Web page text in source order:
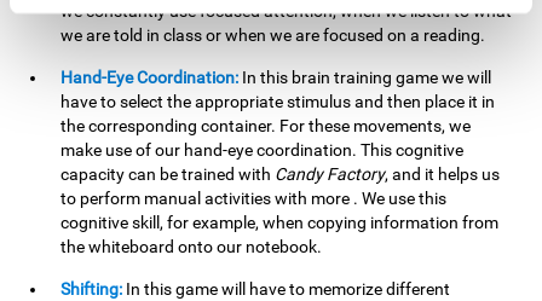
we constantly use focused attention, when we listen to what
we are told in class or when we are focused on a reading.
Hand-Eye Coordination: In this brain training game we will
have to select the appropriate stimulus and then place it in
the corresponding container. For these movements, we
make use of our hand-eye coordination. This cognitive
capacity can be trained with Candy Factory, and it helps us
to perform manual activities with more . We use this
cognitive skill, for example, when copying information from
the whiteboard onto our notebook.
Shifting: In this game will have to memorize different